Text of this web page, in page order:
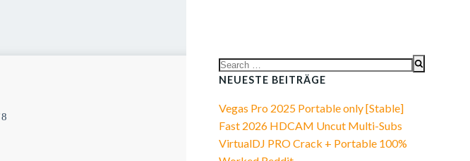
Search
for:
NEUESTE BEITRÄGE
Vegas Pro 2025 Portable only [Stable]
Fast 2026 HDCAM Uncut Multi-Subs
VirtualDJ PRO Crack + Portable 100%